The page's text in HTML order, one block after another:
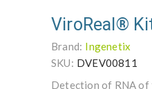
ViroReal®
Brand: Ingenetix
SKU: DVEV00811
Detection of RNA of